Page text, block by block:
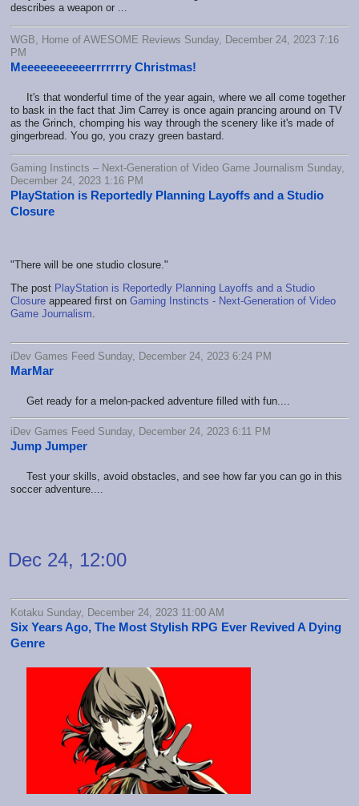
describes a weapon or ...
WGB, Home of AWESOME Reviews Sunday, December 24, 2023 7:16
PM
Meeeeeeeeeeerrrrrrry Christmas!
It's that wonderful time of the year again, where we all come together
to bask in the fact that Jim Carrey is once again prancing around on TV
as the Grinch, chomping his way through the scenery like it's made of
gingerbread. You go, you crazy green bastard.
Gaming Instincts – Next-Generation of Video Game Journalism Sunday,
December 24, 2023 1:16 PM
PlayStation is Reportedly Planning Layoffs and a Studio
Closure
"There will be one studio closure."
The post PlayStation is Reportedly Planning Layoffs and a Studio
Closure appeared first on Gaming Instincts - Next-Generation of Video
Game Journalism
iDev Games Feed Sunday, December 24, 2023 6:24 PM
MarMar
Get ready for a melon-packed adventure filled with fun....
iDev Games Feed Sunday, December 24, 2023 6:11 PM
Jump Jumper
Test your skills, avoid obstacles, and see how far you can go in this
soccer adventure....
Dec 24, 12:00
Kotaku Sunday, December 24, 2023 11:00 AM
Six Years Ago, The Most Stylish RPG Ever Revived A Dying
Genre